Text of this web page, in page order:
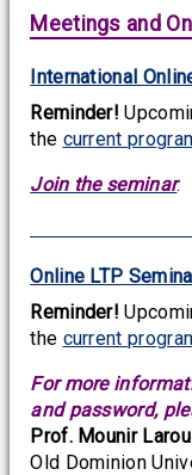
Meetings and
International
Reminder!
the current
Join the seminar.
Online LTP
Reminder!
the current
For more
and password,
Prof. Mounir
Old Dominion